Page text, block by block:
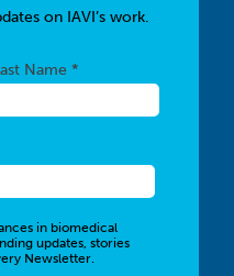
on IAVI’s work.
Name *
in biomedical
updates, stories
Newsletter.